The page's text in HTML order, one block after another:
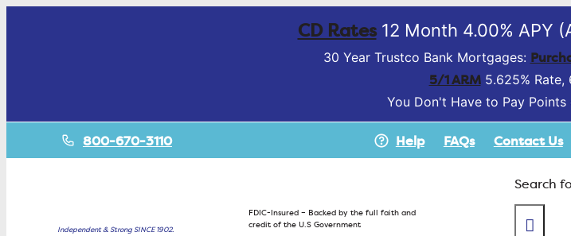
CD Rates12 Month 4.00% APY
30 Year Trustco Bank Mortgages:
5/1 ARM5.625% Rate,
You Don't Have to Pay
800-670-3110 Help FAQs Contact Us
Independent & Strong SINCE 1902.
FDIC-Insured – Backed by the full faith and
credit of the U.S Government
Search